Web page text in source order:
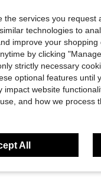
Save $11.17
Car Body Scraper Car Wash Cleaning Tool For Car RV RV Cleaners
services you request
technologies to
improve your shopping
by clicking
strictly necessary
optional features until
website
and how we process
All